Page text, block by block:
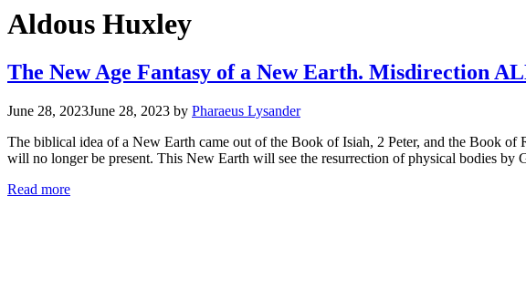
Aldous Huxley
The New Age Fantasy of a New Earth. Misdirection
June 28, 2023June 28, 2023 by Pharaeus Lysander
The biblical idea of a New Earth came out of the Book of Isiah, 2 Peter, and the Book of
will no longer be present. This New Earth will see the resurrection of physical bodies by
Read more